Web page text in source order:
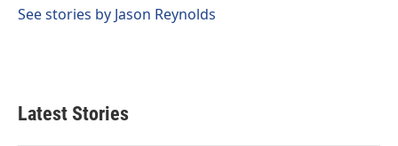
o
I
See stories by Jason Reynolds
Latest Stories